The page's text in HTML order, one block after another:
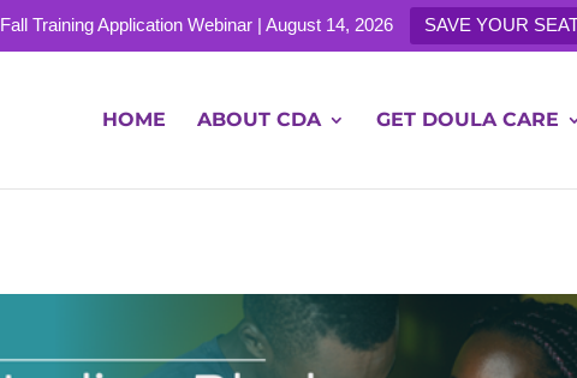
Fall Training Application Webinar | August 14, 2026 SAVE YOUR
HOME ABOUT CDA GET DOULA CARE